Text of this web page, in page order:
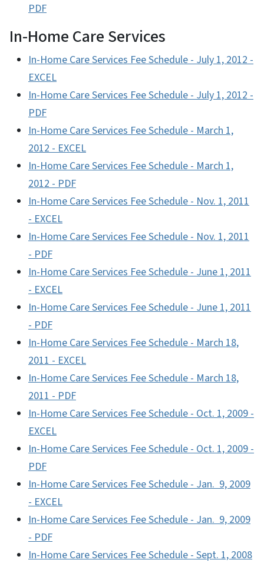
PDF
In-Home Care Services
In-Home Care Services Fee Schedule - July 1, 2012 -
EXCEL
In-Home Care Services Fee Schedule - July 1, 2012 -
PDF
In-Home Care Services Fee Schedule - March 1,
2012 - EXCEL
In-Home Care Services Fee Schedule - March 1,
2012 - PDF
In-Home Care Services Fee Schedule - Nov. 1, 2011
- EXCEL
In-Home Care Services Fee Schedule - Nov. 1, 2011
- PDF
In-Home Care Services Fee Schedule - June 1, 2011
- EXCEL
In-Home Care Services Fee Schedule - June 1, 2011
- PDF
In-Home Care Services Fee Schedule - March 18,
2011 - EXCEL
In-Home Care Services Fee Schedule - March 18,
2011 - PDF
In-Home Care Services Fee Schedule - Oct. 1, 2009 -
EXCEL
In-Home Care Services Fee Schedule - Oct. 1, 2009 -
PDF
In-Home Care Services Fee Schedule - Jan. 9, 2009
- EXCEL
In-Home Care Services Fee Schedule - Jan. 9, 2009
- PDF
In-Home Care Services Fee Schedule - Sept. 1, 2008